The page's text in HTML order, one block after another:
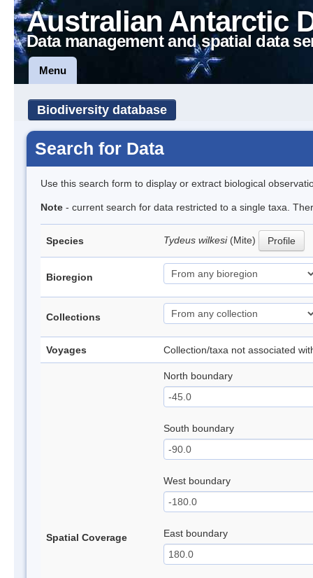
Australian Antarctic
Data management and spatial data
Menu
Biodiversity database
Search for Data
Use this search form to display or extract biological
Note - current search for data restricted to a single taxa.
Species Tydeus wilkesi (Mite) Profile
Bioregion
Collections
Voyages Collection/taxa not associated
Spatial Coverage
North boundary
South boundary
West boundary
East boundary